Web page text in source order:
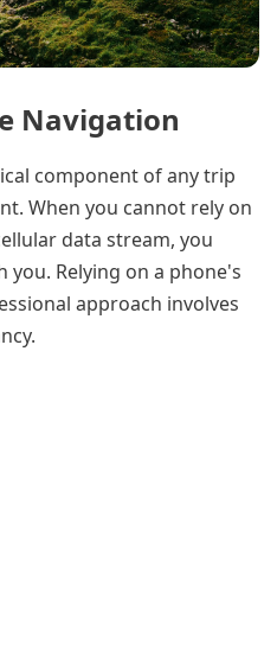
Navigation
component of any trip
When you cannot rely on
data stream, you
Relying on a phone's
approach involves